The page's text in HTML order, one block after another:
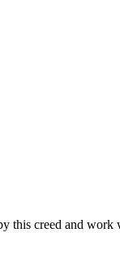
this creed and work